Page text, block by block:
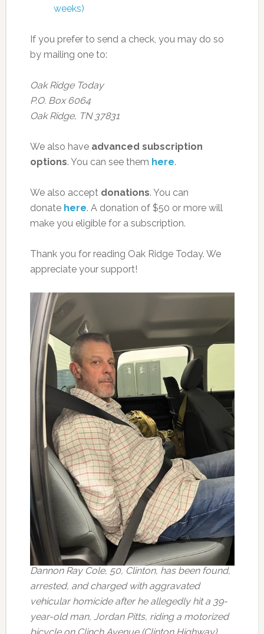
weeks)
If you prefer to send a check, you may do so
by mailing one to:
Oak Ridge Today
P.O. Box 6064
Oak Ridge, TN 37831
We also have advanced subscription
options. You can see them here.
We also accept donations. You can
donate here. A donation of $50 or more will
make you eligible for a subscription.
Thank you for reading Oak Ridge Today. We
appreciate your support!
Dannon Ray Cole, 50, Clinton, has been found,
arrested, and charged with aggravated
vehicular homicide after he allegedly hit a 39-
year-old man, Jordan Pitts, riding a motorized